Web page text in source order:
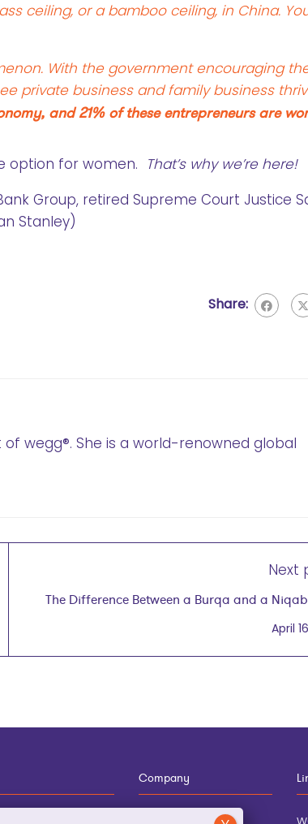
ceiling, or a bamboo ceiling, in China.
With the government encouraging
private business and family business
and 21% of these entrepreneurs are
option for women. That’s why we’re here!
Group, retired Supreme Court Justice
Stanley)
Share:
of wegg®. She is a world-renowned global
Next
The Difference Between a Burqa and a
Why It'sApril
Company